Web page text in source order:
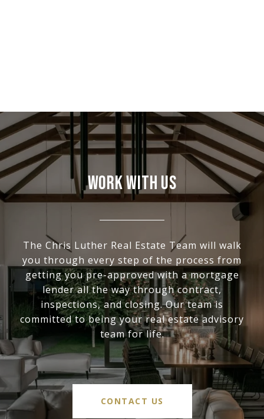
WORK WITH US
The Chris Luther Real Estate Team will walk
you through every step of the process from
getting you pre-approved with a mortgage
lender all the way through contract,
inspections, and closing. Our team is
committed to being your real estate advisory
team for life.
CONTACT US